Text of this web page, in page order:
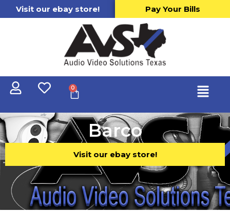
Visit our ebay store! Pay Your Bills
0
Barco
Visit our ebay store!